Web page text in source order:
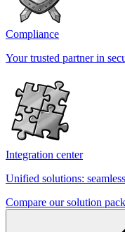
Compliance
Your trusted partner in
Integration center
Unified solutions:
Compare our solution